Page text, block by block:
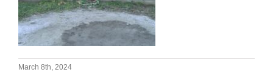
March 8th, 2024